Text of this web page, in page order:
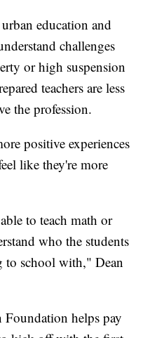
education and
challenges
or high suspension
teachers are less
the profession.
positive experiences
like they're more
to teach math or
who the students
to school with," Dean
helps pay